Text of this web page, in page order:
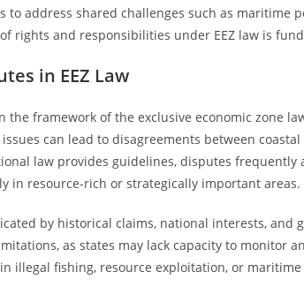
to address shared challenges such as maritime
rights and responsibilities under EEZ law is
in EEZ Law
framework of the exclusive economic zone
can lead to disagreements between
law provides guidelines, disputes
in resource-rich or strategically important areas.
by historical claims, national interests, and
as states may lack capacity to monitor
illegal fishing, resource exploitation, or